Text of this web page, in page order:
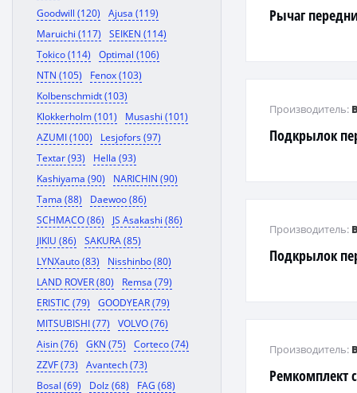
Goodwill (120)
Ajusa (119)
Maruichi (117)
SEIKEN (114)
Tokico (114)
Optimal (106)
NTN (105)
Fenox (103)
Kolbenschmidt (103)
Klokkerholm (101)
Musashi (101)
AZUMI (100)
Lesjofors (97)
Textar (93)
Hella (93)
Kashiyama (90)
NARICHIN (90)
Tama (88)
Daewoo (86)
SCHMACO (86)
JS Asakashi (86)
JIKIU (86)
SAKURA (85)
LYNXauto (83)
Nisshinbo (80)
LAND ROVER (80)
Remsa (79)
ERISTIC (79)
GOODYEAR (79)
MITSUBISHI (77)
VOLVO (76)
Aisin (76)
GKN (75)
Corteco (74)
ZZVF (73)
Avantech (73)
Bosal (69)
Dolz (68)
FAG (68)
Рычаг
Подкрылок
Производитель:
Подкрылок
Производитель:
Ремкомплект
Производитель: